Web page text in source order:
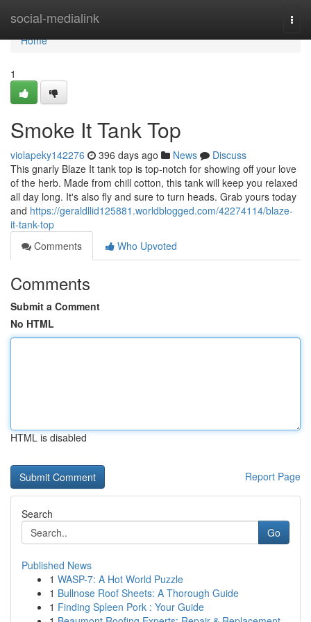
social-medialink
Home
Home
1
Smoke It Tank Top
violapeky142276 396 days ago News
Discuss
This gnarly Blaze It tank top is top-notch for showing off your love
of the herb. Made from chill cotton, this tank will keep you relaxed
all day long. It's also fly and sure to turn heads. Grab yours today
and https://geraldllid125881.worldblogged.com/42274114/blaze-
it-tank-top
Comments
Who Upvoted
Comments
Submit a Comment
No HTML
HTML is disabled
Report Page
Search
Go
Published News
1 WASP-7: A Hot World Puzzle
1 Bullnose Roof Sheets: A Thorough Guide
1 Finding Spleen Pork : Your Guide